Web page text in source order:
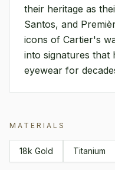
their heritage as
Santos, and
icons of Cartier's
into signatures that
eyewear for
MATERIALS
18k Gold Titanium